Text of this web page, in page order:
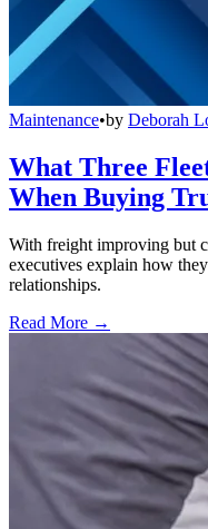
Maintenance•by Deborah
What Three
When Buying
With freight improving but
executives explain how
relationships.
Read More →